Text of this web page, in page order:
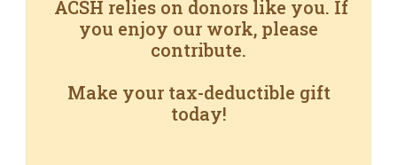
ACSH relies on donors like you. If
you enjoy our work, please
contribute.
Make your tax-deductible gift
today!